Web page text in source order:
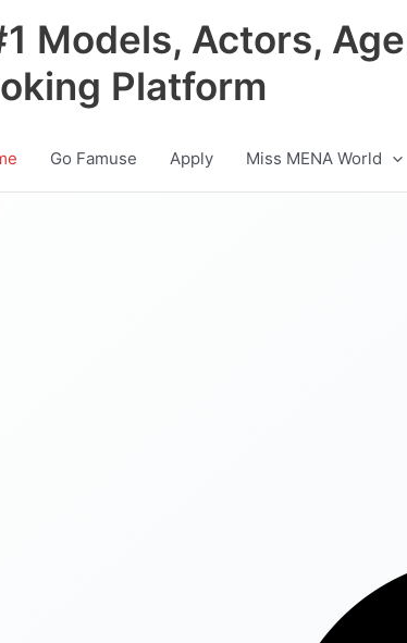
Models, Actors,
Platform
Go Famuse Apply Miss MENA World